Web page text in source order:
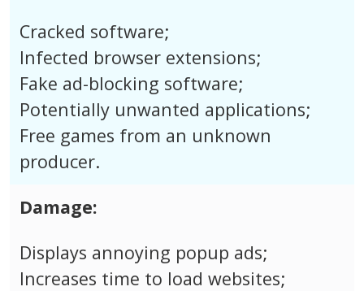
Cracked software;
Infected browser extensions;
Fake ad-blocking software;
Potentially unwanted applications;
Free games from an unknown
producer.
Damage:
Displays annoying popup ads;
Increases time to load websites;